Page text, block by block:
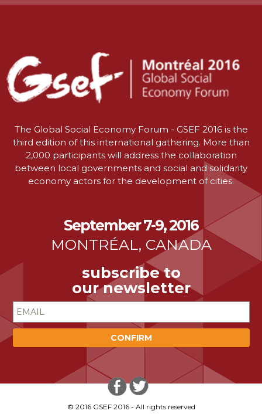
The Global Social Economy Forum - GSEF 2016 is the
third edition of this international gathering. More than
2,000 participants will address the collaboration
between local governments and social and solidarity
economy actors for the development of cities.
September 7-9, 2016
MONTRÉAL, CANADA
subscribe to
our newsletter
© 2016 GSEF 2016 - All rights reserved